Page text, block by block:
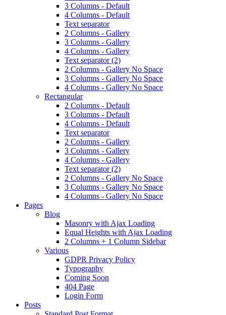
3 Columns - Default
4 Columns - Default
Text separator
2 Columns - Gallery
3 Columns - Gallery
4 Columns - Gallery
Text separator (2)
2 Columns - Gallery No Space
3 Columns - Gallery No Space
4 Columns - Gallery No Space
Rectangular
2 Columns - Default
3 Columns - Default
4 Columns - Default
Text separator
2 Columns - Gallery
3 Columns - Gallery
4 Columns - Gallery
Text separator (2)
2 Columns - Gallery No Space
3 Columns - Gallery No Space
4 Columns - Gallery No Space
Pages
Blog
Masonry with Ajax Loading
Equal Heights with Ajax Loading
2 Columns + 1 Column Sidebar
Various
GDPR Privacy Policy
Typography
Coming Soon
404 Page
Login Form
Posts